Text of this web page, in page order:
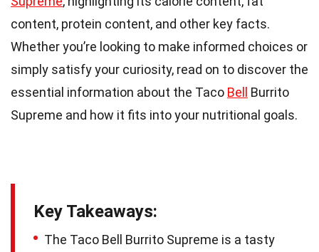
content, protein content, and other key facts.
Whether you’re looking to make informed choices or
simply satisfy your curiosity, read on to discover the
essential information about the Taco Bell Burrito
Supreme and how it fits into your nutritional goals.
Key Takeaways:
The Taco Bell Burrito Supreme is a tasty